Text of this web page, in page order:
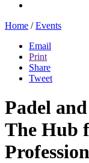
Home / Events
Email
Print
Share
Tweet
Padel
The Hub